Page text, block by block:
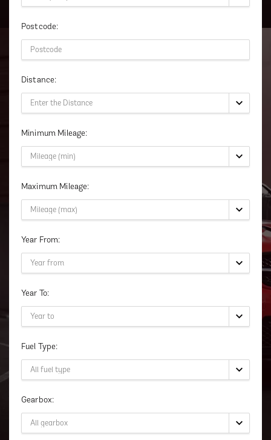
Postcode:
Distance:
Minimum Mileage:
Maximum Mileage:
Year From:
Year To:
Fuel Type:
Gearbox: